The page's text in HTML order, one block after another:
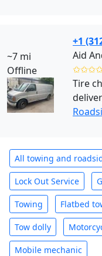
~7 mi
Offline
+1
Tire
All towing and
Lock Out Service
Towing Flatbed
Tow dolly
Mobile mechanic